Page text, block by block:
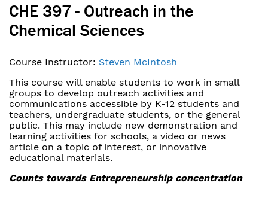
CHE 397 - Outreach in the
Chemical Sciences
Course Instructor: Steven McIntosh
This course will enable students to work in small
groups to develop outreach activities and
communications accessible by K-12 students and
teachers, undergraduate students, or the general
public. This may include new demonstration and
learning activities for schools, a video or news
article on a topic of interest, or innovative
educational materials.
Counts towards Entrepreneurship concentration